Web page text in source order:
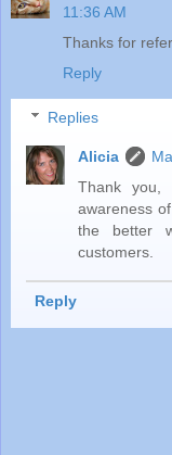
11:36 AM
Thanks for
Reply
Replies
Alicia
Thank
awareness
the better
customers.
Reply